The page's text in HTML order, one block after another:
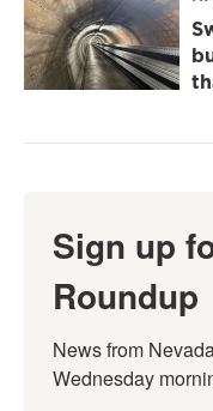
Sign up
Roundup
News from
Wednesday